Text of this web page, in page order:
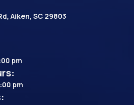
Aiken, SC 29803
pm
pm